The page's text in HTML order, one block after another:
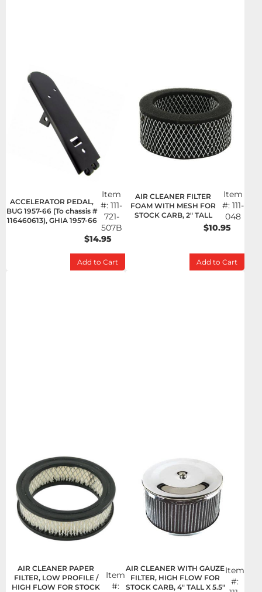
ACCELERATOR PEDAL,
BUG 1957-66 (To chassis #
116460613), GHIA 1957-66
Item
#:111-
721-
507B
$14.95
Add to Cart
AIR CLEANER FILTER
FOAM WITH MESH FOR
STOCK CARB, 2" TALL
Item
#: 111-
048
$10.95
Add to Cart
AIR CLEANER PAPER
FILTER, LOW PROFILE /
HIGH FLOW FOR STOCK
Item
#:
AIR CLEANER WITH GAUZE
FILTER, HIGH FLOW FOR
STOCK CARB, 4" TALL X 5.5"
Item
#: